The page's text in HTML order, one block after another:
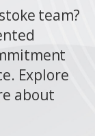
team?
Explore
about